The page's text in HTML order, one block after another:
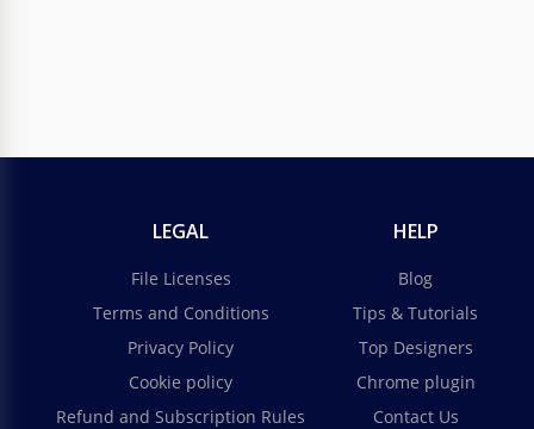
LEGAL
File Licenses
Terms and Conditions
Privacy Policy
Cookie policy
Refund and Subscription Rules
HELP
Blog
Tips & Tutorials
Top Designers
Chrome plugin
Contact Us